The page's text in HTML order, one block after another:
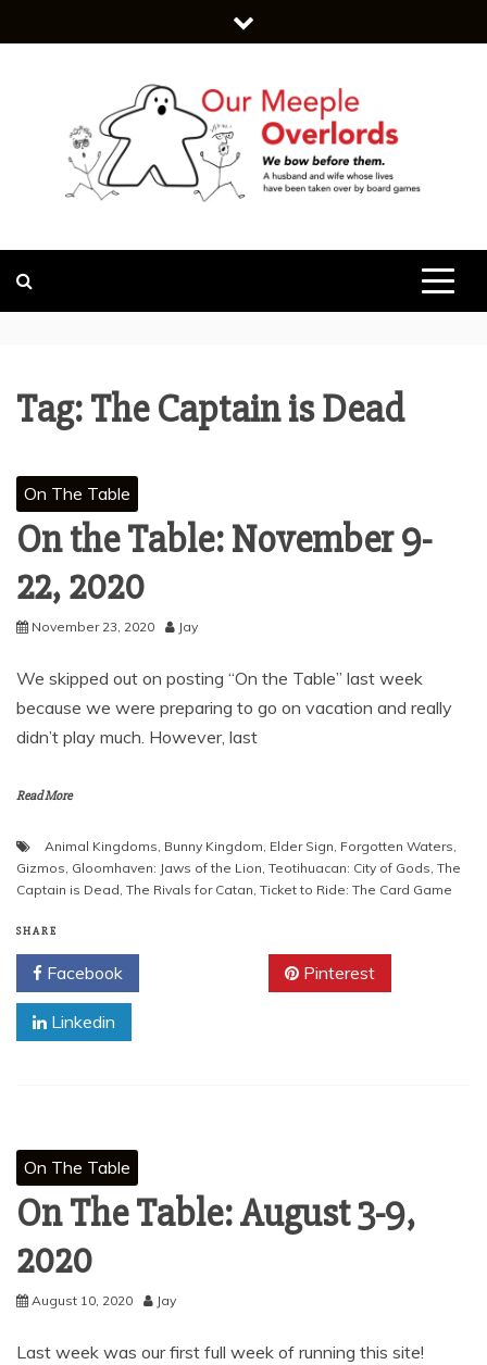
to
OUR MEEPLE
OVERLORDS
Tag:The Captain is Dead
On The Table
On the Table: November 9-
22, 2020
November 23, 2020 Jay
We skipped out on posting “On the Table” last week
because we were preparing to go on vacation and really
didn’t play much. However, last
Read More
Animal Kingdoms, Bunny Kingdom, Elder Sign, Forgotten Waters,
Gizmos, Gloomhaven: Jaws of the Lion, Teotihuacan: City of Gods, The
Captain is Dead, The Rivals for Catan, Ticket to Ride: The Card Game
SHARE
Facebook Pinterest
Linkedin
On The Table
On The Table: August 3-9,
2020
August 10, 2020 Jay
Last week was our first full week of running this site!